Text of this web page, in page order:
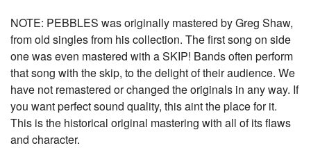
NOTE: PEBBLES was originally mastered by Greg Shaw,
from old singles from his collection. The first song on side
one was even mastered with a SKIP! Bands often perform
that song with the skip, to the delight of their audience. We
have not remastered or changed the originals in any way. If
you want perfect sound quality, this aint the place for it.
This is the historical original mastering with all of its flaws
and character.